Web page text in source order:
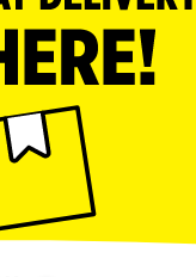
the Baked
to switch